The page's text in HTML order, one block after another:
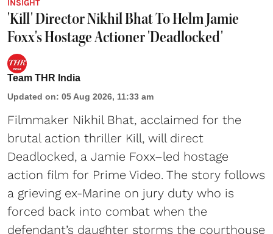
INSIGHT
'Kill' Director Nikhil Bhat To Helm Jamie
Foxx's Hostage Actioner 'Deadlocked'
Team THR India
Updated on: 05 Aug 2026, 11:33 am
Filmmaker Nikhil Bhat, acclaimed for the
brutal action thriller Kill, will direct
Deadlocked, a Jamie Foxx–led hostage
action film for Prime Video. The story follows
a grieving ex-Marine on jury duty who is
forced back into combat when the
defendant’s daughter storms the courthouse